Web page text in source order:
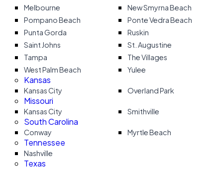
Melbourne
New Smyrna Beach
Pompano Beach
Ponte Vedra Beach
Punta Gorda
Ruskin
Saint Johns
St. Augustine
Tampa
The Villages
West Palm Beach
Yulee
Kansas
Kansas City Overland Park
Missouri
Kansas City Smithville
South Carolina
Conway Myrtle Beach
Tennessee
Nashville
Texas